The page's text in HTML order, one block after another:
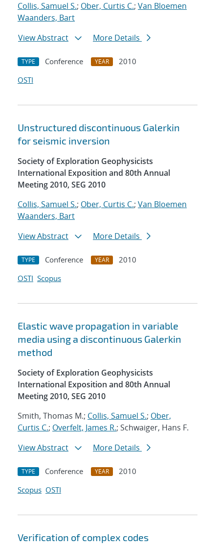
Collis, Samuel S.; Ober, Curtis C.; Van Bloemen
Waanders, Bart
View Abstract
More Details
TYPE Conference YEAR
2010
OSTI
Unstructured discontinuous Galerkin
for seismic inversion
Society of Exploration Geophysicists
International Exposition and 80th Annual
Meeting 2010, SEG 2010
Collis, Samuel S.; Ober, Curtis C.; Van Bloemen
Waanders, Bart
View Abstract
More Details
TYPE Conference YEAR
2010
OSTI Scopus
Elastic wave propagation in variable
media using a discontinuous Galerkin
method
Society of Exploration Geophysicists
International Exposition and 80th Annual
Meeting 2010, SEG 2010
Smith, Thomas M.; Collis, Samuel S.; Ober,
Curtis C.; Overfelt, James R.; Schwaiger, Hans F.
View Abstract
More Details
TYPE Conference YEAR
2010
Scopus OSTI
Verification of complex codes